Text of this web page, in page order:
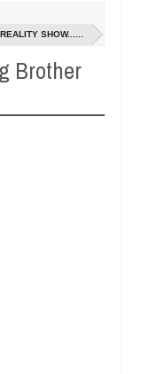
2024 0eaten - Man says
20240
NEWS
SHOW......
Brother